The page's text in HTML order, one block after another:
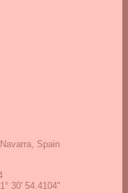
Spain
30' 54.4104"